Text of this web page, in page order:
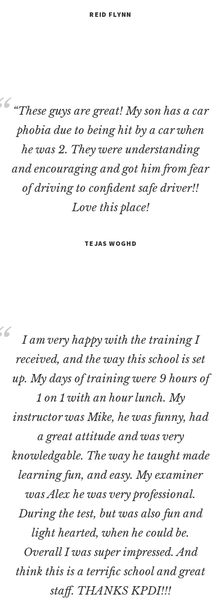
REID FLYNN
“These guys are great! My son has a car
phobia due to being hit by a car when
he was 2. They were understanding
and encouraging and got him from fear
of driving to confident safe driver!!
Love this place!
TEJAS WOGHD
I am very happy with the training I
received, and the way this school is set
up. My days of training were 9 hours of
1 on 1 with an hour lunch. My
instructor was Mike, he was funny, had
a great attitude and was very
knowledgable. The way he taught made
learning fun, and easy. My examiner
was Alex he was very professional.
During the test, but was also fun and
light hearted, when he could be.
Overall I was super impressed. And
think this is a terrific school and great
staff. THANKS KPDI!!!